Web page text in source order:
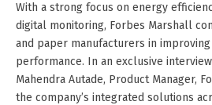
With a strong focus on energy
digital monitoring, Forbes Marshall
and paper manufacturers in
performance. In an exclusive
Mahendra Autade, Product Manager,
the company’s integrated solutions